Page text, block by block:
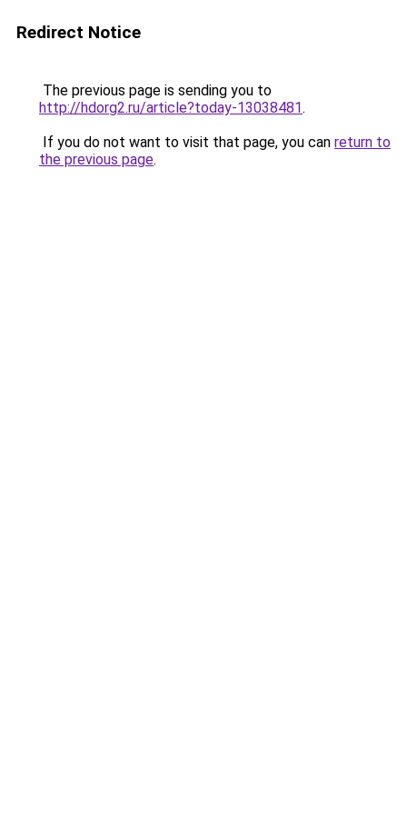
Redirect Notice
The previous page is sending you to
http://hdorg2.ru/article?today-13038481.
If you do not want to visit that page, you can return to
the previous page.